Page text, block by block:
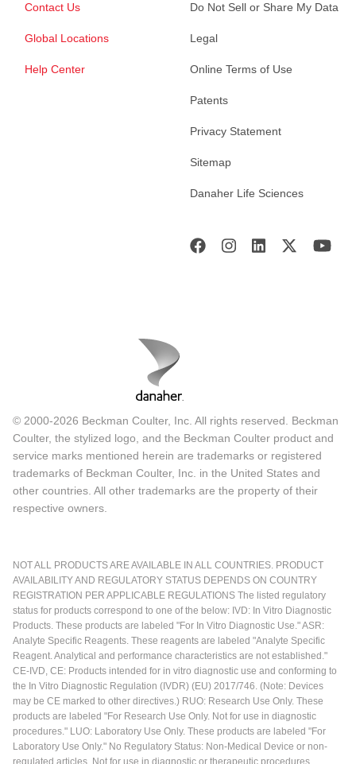
Contact Us
Global Locations
Help Center
Do Not Sell or Share My Data
Legal
Online Terms of Use
Patents
Privacy Statement
Sitemap
Danaher Life Sciences
© 2000-2026 Beckman Coulter, Inc. All rights reserved. Beckman
Coulter, the stylized logo, and the Beckman Coulter product and
service marks mentioned herein are trademarks or registered
trademarks of Beckman Coulter, Inc. in the United States and
other countries. All other trademarks are the property of their
respective owners.
NOT ALL PRODUCTS ARE AVAILABLE IN ALL COUNTRIES. PRODUCT
AVAILABILITY AND REGULATORY STATUS DEPENDS ON COUNTRY
REGISTRATION PER APPLICABLE REGULATIONS The listed regulatory
status for products correspond to one of the below: IVD: In Vitro Diagnostic
Products. These products are labeled "For In Vitro Diagnostic Use." ASR:
Analyte Specific Reagents. These reagents are labeled "Analyte Specific
Reagent. Analytical and performance characteristics are not established."
CE-IVD, CE: Products intended for in vitro diagnostic use and conforming to
the In Vitro Diagnostic Regulation (IVDR) (EU) 2017/746. (Note: Devices
may be CE marked to other directives.) RUO: Research Use Only. These
products are labeled "For Research Use Only. Not for use in diagnostic
procedures." LUO: Laboratory Use Only. These products are labeled "For
Laboratory Use Only." No Regulatory Status: Non-Medical Device or non-
regulated articles. Not for use in diagnostic or therapeutic procedures.